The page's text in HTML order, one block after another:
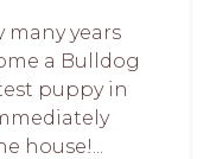
many years
a Bulldog
puppy in
house!...